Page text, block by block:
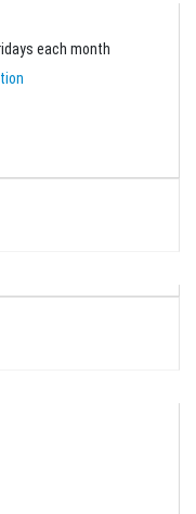
each month